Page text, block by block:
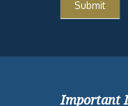
Important